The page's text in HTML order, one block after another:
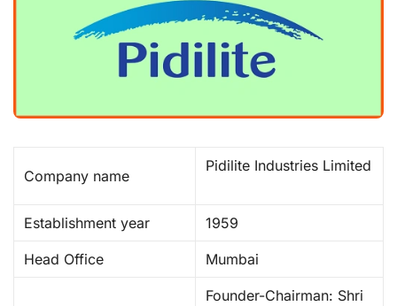
Company name
Pidilite Industries Limited
Establishment year 1959 ​
Head Office Mumbai
Founder-Chairman: Shri